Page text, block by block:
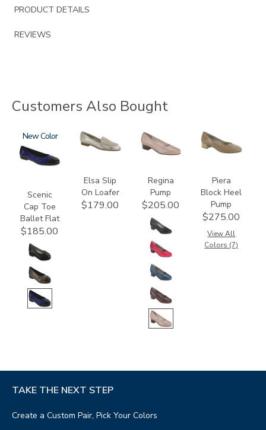
PRODUCT DETAILS
REVIEWS
Customers Also Bought
3610
New
Scenic
Cap Toe
Ballet Flat
$185.00
3712
Elsa Slip
On Loafer
$179.00
2209
Regina
Pump
$205.00
3290
Piera
Block Heel
Pump
$275.00
View All
Colors (7)
TAKE THE NEXT STEP
Create a Custom Pair, Pick Your Colors